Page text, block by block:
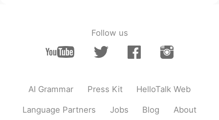
Follow us
AI Grammar Press Kit HelloTalk Web
Language Partners Jobs Blog About